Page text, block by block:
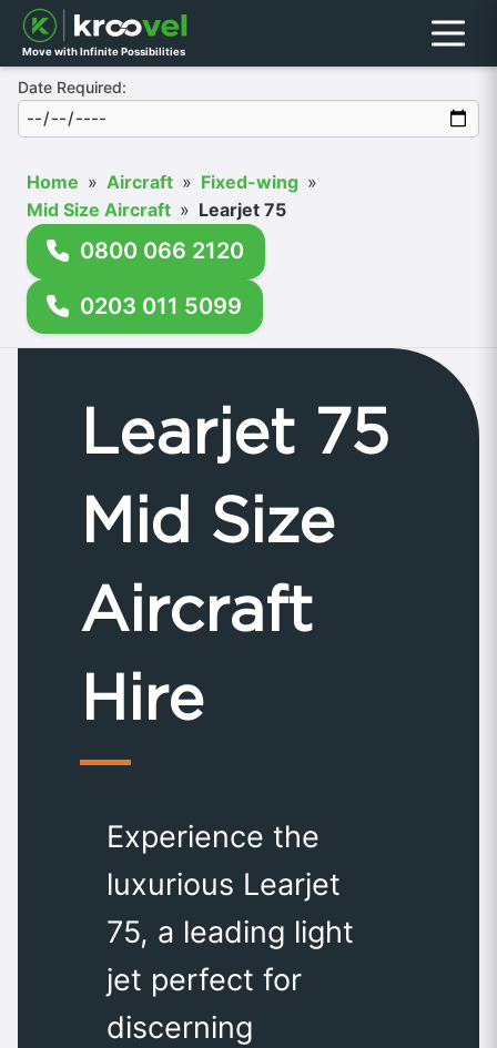
Move with Infinite Possibilities Menu
Date Required:
Home » Aircraft » Fixed-wing »
Mid Size Aircraft » Learjet 75
0800 066 2120
0203 011 5099
Learjet 75
Mid Size
Aircraft
Hire
Experience the
luxurious Learjet
75, a leading light
jet perfect for
discerning